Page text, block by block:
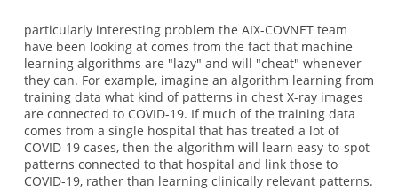
particularly interesting problem the AIX-COVNET team
have been looking at comes from the fact that machine
learning algorithms are "lazy" and will "cheat" whenever
they can. For example, imagine an algorithm learning from
training data what kind of patterns in chest X-ray images
are connected to COVID-19. If much of the training data
comes from a single hospital that has treated a lot of
COVID-19 cases, then the algorithm will learn easy-to-spot
patterns connected to that hospital and link those to
COVID-19, rather than learning clinically relevant patterns.